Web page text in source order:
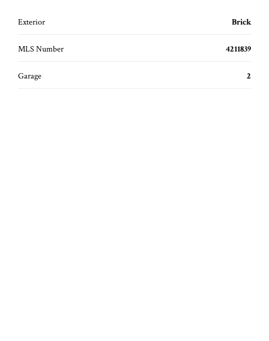
Exterior Brick
MLS Number 4211839
Garage 2